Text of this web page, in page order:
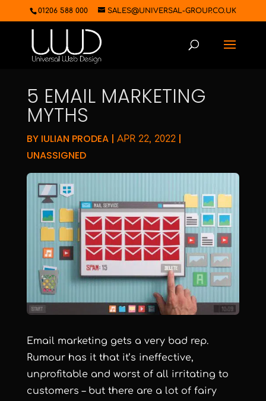
01206 588 000 SALES@UNIVERSAL-GROUP.CO.UK
5 EMAIL MARKETING
MYTHS
BY IULIAN PRODEA| APR 22, 2022|
UNASSIGNED
Email marketing gets a very bad rep.
Rumour has it that it’s ineffective,
unprofitable and worst of all irritating to
customers – but there are a lot of fairy